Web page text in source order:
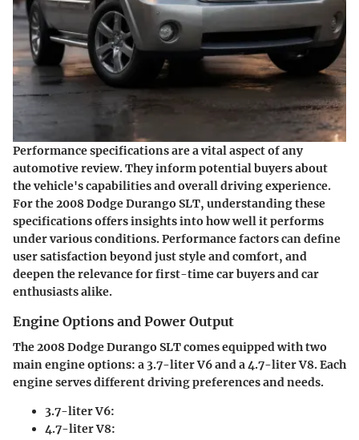
Performance specifications are a vital aspect of any
automotive review. They inform potential buyers about
the vehicle's capabilities and overall driving experience.
For the 2008 Dodge Durango SLT, understanding these
specifications offers insights into how well it performs
under various conditions. Performance factors can define
user satisfaction beyond just style and comfort, and
deepen the relevance for first-time car buyers and car
enthusiasts alike.
Engine Options and Power Output
The 2008 Dodge Durango SLT comes equipped with two
main engine options: a 3.7-liter V6 and a 4.7-liter V8. Each
engine serves different driving preferences and needs.
3.7-liter V6:
4.7-liter V8: